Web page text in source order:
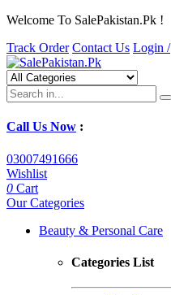
Welcome To SalePakistan.Pk !
Track Order Contact Us Login /
Call Us Now :
03007491666
Wishlist
0 Cart
Our Categories
Beauty & Personal Care
Categories List